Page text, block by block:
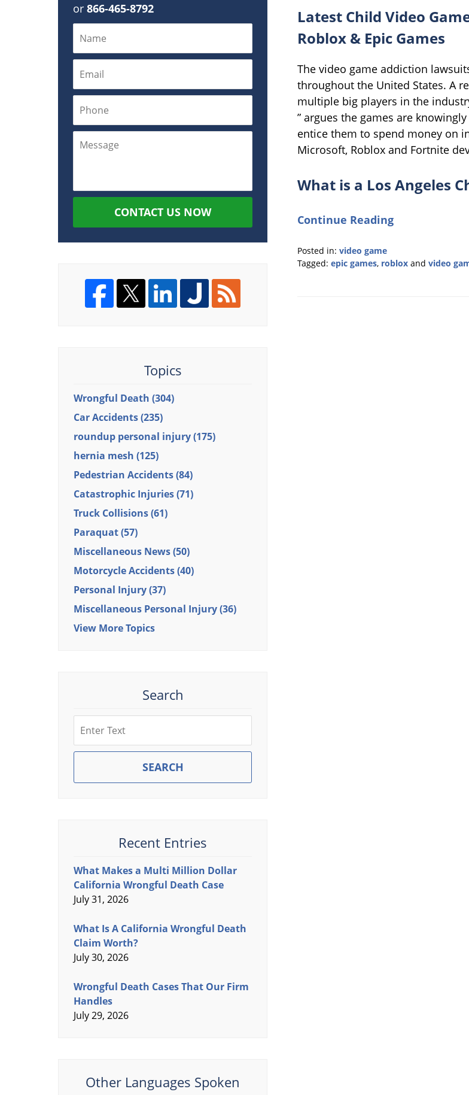
Latest Child Video
Roblox & Epic Games
The video game addiction
throughout the United States. A
multiple big players in the
” argues the games are
entice them to spend money on
Microsoft, Roblox and Fortnite
What is a Los Angeles
Continue Reading
Posted in: video game
Tagged: epic games, roblox and video
or 866-465-8792
CONTACT US NOW
Topics
Wrongful Death (304)
Car Accidents(235)
roundup personal injury(175)
hernia mesh (125)
Pedestrian Accidents(84)
Catastrophic Injuries(71)
Truck Collisions(61)
Paraquat(57)
Miscellaneous News(50)
Motorcycle Accidents(40)
Personal Injury(37)
Miscellaneous Personal Injury(36)
View More Topics
Search
SEARCH
Recent Entries
What Makes a Multi Million Dollar
California Wrongful Death Case
July 31, 2026
What Is A California Wrongful Death
Claim Worth?
July 30, 2026
Wrongful Death Cases That Our Firm
Handles
July 29, 2026
Other Languages Spoken